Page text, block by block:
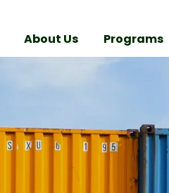
About Us Programs